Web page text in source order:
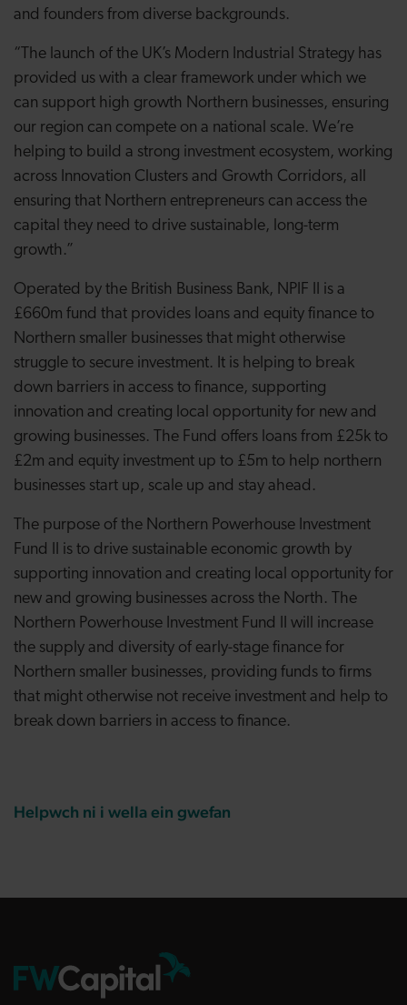
and founders from diverse backgrounds.
“The launch of the UK’s Modern Industrial Strategy has
provided us with a clear framework under which we
can support high growth Northern businesses, ensuring
our region can compete on a national scale. We’re
helping to build a strong investment ecosystem, working
across Innovation Clusters and Growth Corridors, all
ensuring that Northern entrepreneurs can access the
capital they need to drive sustainable, long-term
growth.”
Operated by the British Business Bank, NPIF II is a
£660m fund that provides loans and equity finance to
Northern smaller businesses that might otherwise
struggle to secure investment. It is helping to break
down barriers in access to finance, supporting
innovation and creating local opportunity for new and
growing businesses. The Fund offers loans from £25k to
£2m and equity investment up to £5m to help northern
businesses start up, scale up and stay ahead.
The purpose of the Northern Powerhouse Investment
Fund II is to drive sustainable economic growth by
supporting innovation and creating local opportunity for
new and growing businesses across the North. The
Northern Powerhouse Investment Fund II will increase
the supply and diversity of early-stage finance for
Northern smaller businesses, providing funds to firms
that might otherwise not receive investment and help to
break down barriers in access to finance.
Helpwch ni i wella ein gwefan